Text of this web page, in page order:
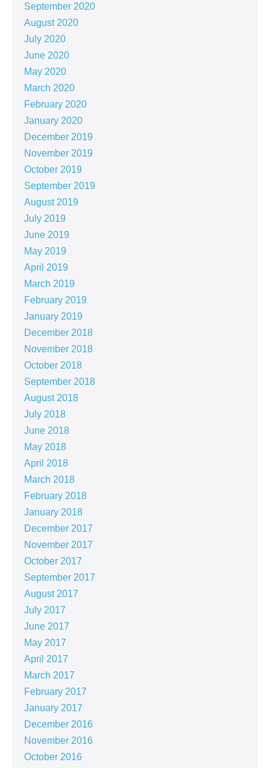
September 2020
August 2020
July 2020
June 2020
May 2020
March 2020
February 2020
January 2020
December 2019
November 2019
October 2019
September 2019
August 2019
July 2019
June 2019
May 2019
April 2019
March 2019
February 2019
January 2019
December 2018
November 2018
October 2018
September 2018
August 2018
July 2018
June 2018
May 2018
April 2018
March 2018
February 2018
January 2018
December 2017
November 2017
October 2017
September 2017
August 2017
July 2017
June 2017
May 2017
April 2017
March 2017
February 2017
January 2017
December 2016
November 2016
October 2016